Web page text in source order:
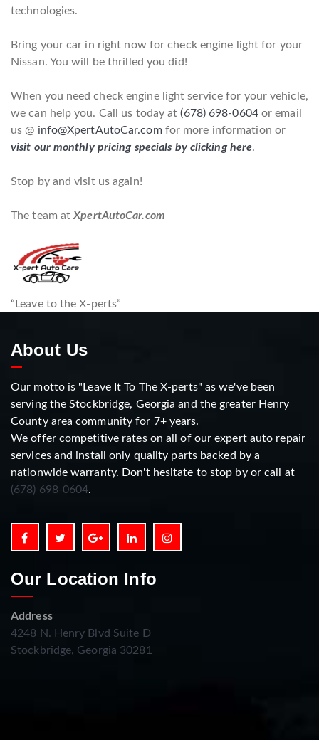
technologies.
Bring your car in right now for check engine light for your
Nissan. You will be thrilled you did!
When you need check engine light service for your vehicle,
we can help you. Call us today at(678) 698-0604or email
us @ info@XpertAutoCar.comfor more information or
visit our monthly pricing specials by clicking here.
Stop by and visit us again!
The team atXpertAutoCar.com
“Leave to the X-perts”
About Us
Our motto is "Leave It To The X-perts" as we've been
serving the Stockbridge, Georgia and the greater Henry
County area community for 7+ years.
We offer competitive rates on all of our expert auto repair
services and install only quality parts backed by a
nationwide warranty. Don't hesitate to stop by or call at
(678) 698-0604.
Our Location Info
Address
4248 N. Henry Blvd Suite D
Stockbridge, Georgia 30281